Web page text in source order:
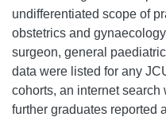
undifferentiated scope of
obstetrics and
surgeon, general
data were listed for any
cohorts, an internet
further graduates reported